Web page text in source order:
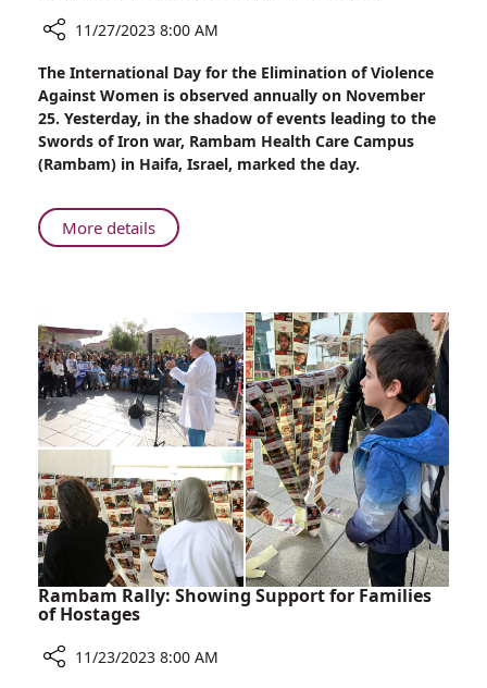
Rambam
Marks
International
Day
for
Elimination
of
11/27/2023 8:00 AM
The International Day for the Elimination of Violence
Against Women is observed annually on November
25. Yesterday, in the shadow of events leading to the
Swords of Iron war, Rambam Health Care Campus
(Rambam) in Haifa, Israel, marked the day.
More detailsAbout
Rambam
Day
for
the
Elimination
of
Violence
Against
Women
Rambam Rally: Showing Support for Families
of Hostages
11/23/2023 8:00 AM